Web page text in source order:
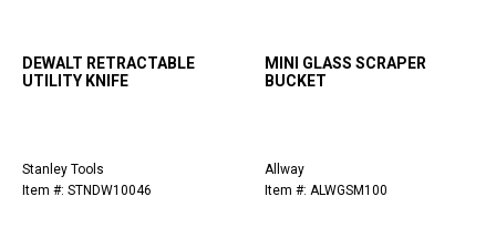
DEWALT RETRACTABLE
UTILITY KNIFE
Stanley Tools
Item #: STNDW10046
MINI GLASS SCRAPER
BUCKET
Allway
Item #: ALWGSM100